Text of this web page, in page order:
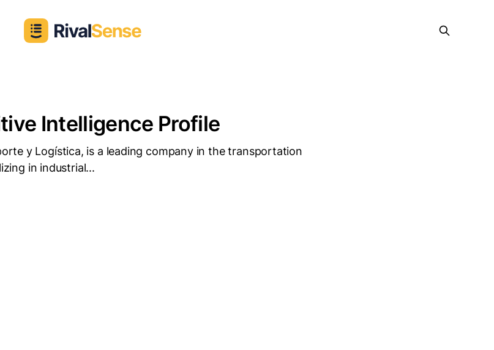
Intelligence Profile
y Logística, is a leading company in the transportation
in industrial...